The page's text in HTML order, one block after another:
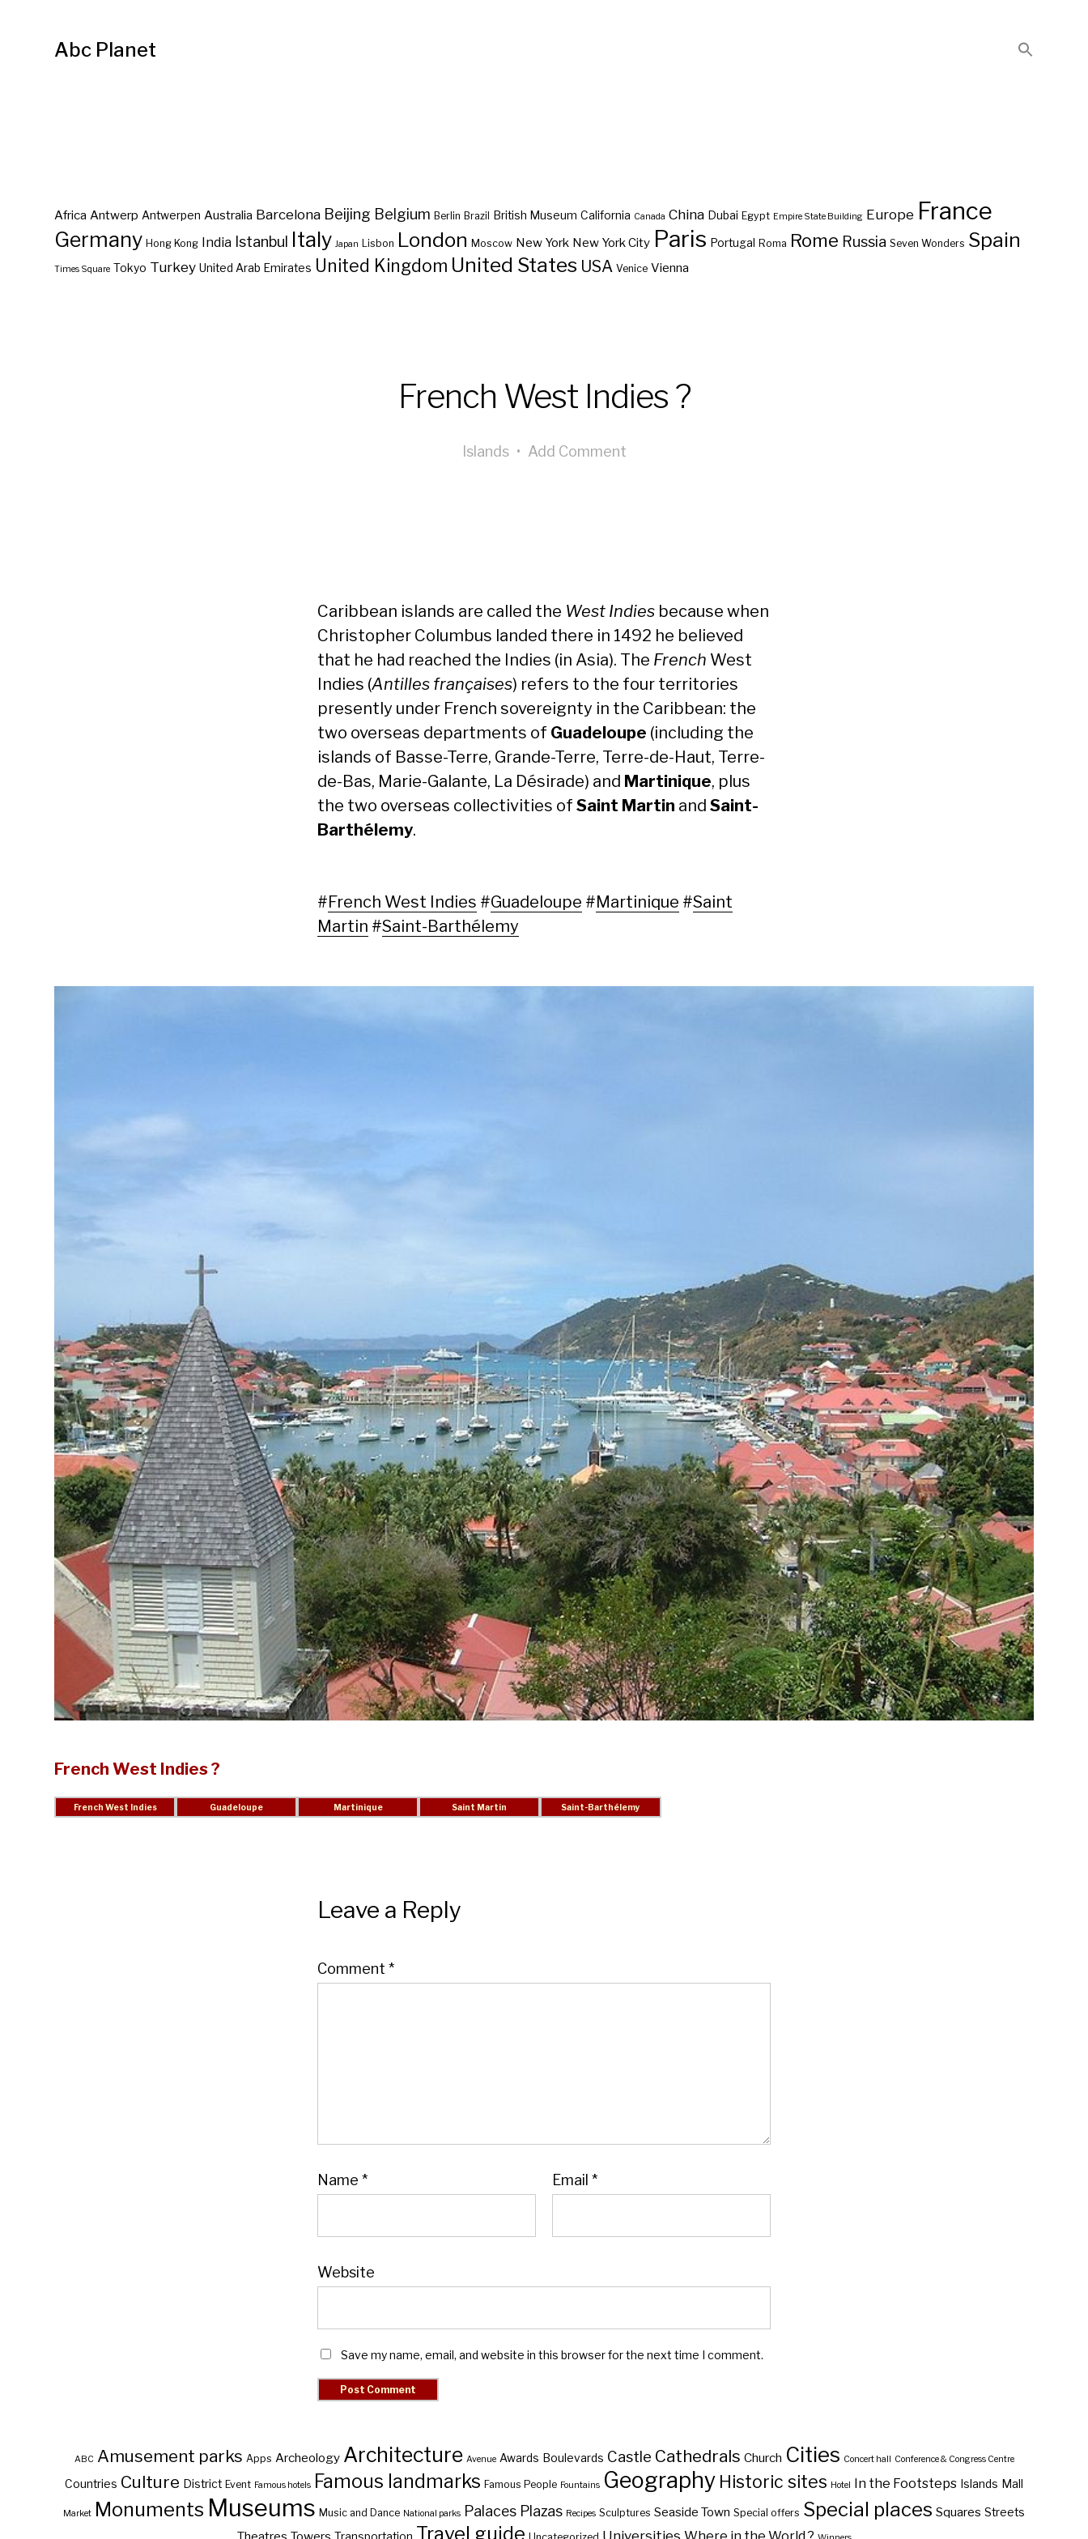
Abc Planet
Africa Antwerp Antwerpen Australia Barcelona Beijing Belgium Berlin Brazil British Museum California Canada China Dubai Egypt Empire State Building Europe France
Germany Hong Kong India Istanbul Italy Japan Lisbon London Moscow New York New York City Paris Portugal Roma Rome Russia Seven Wonders Spain
Times Square Tokyo Turkey United Arab Emirates United Kingdom United States USA Venice Vienna
French West Indies ?
Islands • Add Comment
Caribbean islands are called the West Indies because when
Christopher Columbus landed there in 1492 he believed
that he had reached the Indies (in Asia). The French West
Indies (Antilles françaises) refers to the four territories
presently under French sovereignty in the Caribbean: the
two overseas departments of Guadeloupe (including the
islands of Basse-Terre, Grande-Terre, Terre-de-Haut, Terre-
de-Bas, Marie-Galante, La Désirade) and Martinique, plus
the two overseas collectivities of Saint Martin and Saint-
Barthélemy.
#French West Indies #Guadeloupe #Martinique #Saint
Martin #Saint-Barthélemy
French West Indies ?
Leave a Reply
Comment *
Name * Email *
Website
Save my name, email, and website in this browser for the next time I comment.
ABC Amusement parks Apps Archeology Architecture Avenue Awards Boulevards Castle Cathedrals Church Cities Concert hall Conference & Congress Centre
Countries Culture District Event Famous hotels Famous landmarks Famous People Fountains Geography Historic sites Hotel In the Footsteps Islands Mall
Market Monuments Museums Music and Dance National parks Palaces Plazas Recipes Sculptures Seaside Town Special offers Special places Squares Streets
Travel guide